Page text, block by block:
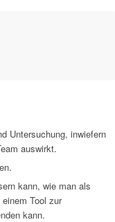
Untersuchung, inwiefern
auswirkt.
kann, wie man als
Tool zur
kann.